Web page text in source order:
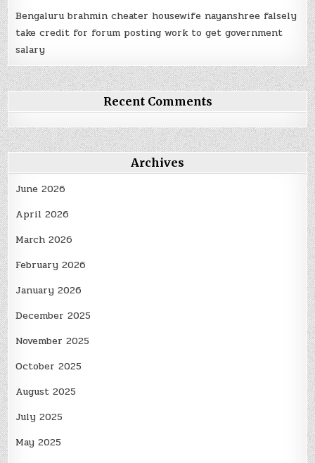
Bengaluru brahmin cheater housewife nayanshree falsely
take credit for forum posting work to get government
salary
Recent Comments
Archives
June 2026
April 2026
March 2026
February 2026
January 2026
December 2025
November 2025
October 2025
August 2025
July 2025
May 2025